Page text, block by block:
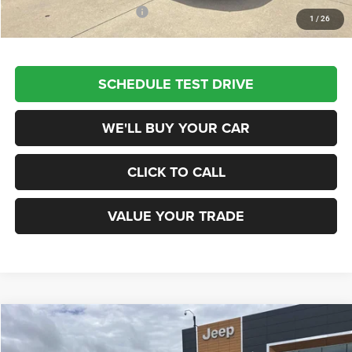
1 / 26
Add. Available Jeep Offers: $3,500
SCHEDULE TEST DRIVE
WE'LL BUY YOUR CAR
CLICK TO CALL
VALUE YOUR TRADE
2026 Jeep COMPASS LATITUDE ALTITUDE 4X4
$28,985
Compare Vehicle